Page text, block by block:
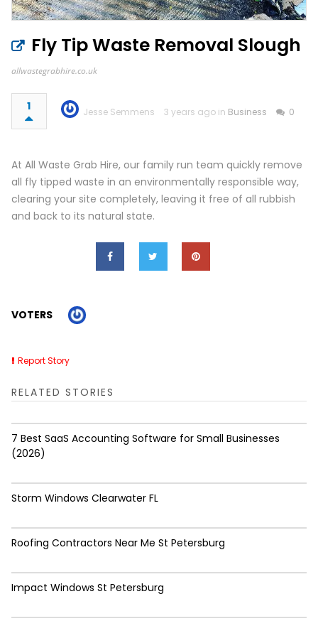
Fly Tip Waste Removal Slough
allwastegrabhire.co.uk
1 Jesse Semmens 3 years ago in Business 0
At All Waste Grab Hire, our family run team quickly remove
all fly tipped waste in an environmentally responsible way,
clearing your site completely, leaving it free of all rubbish
and back to its natural state.
VOTERS
Report Story
RELATED STORIES
7 Best SaaS Accounting Software for Small Businesses
(2026)
Storm Windows Clearwater FL
Roofing Contractors Near Me St Petersburg
Impact Windows St Petersburg